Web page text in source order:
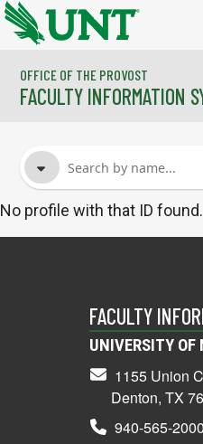
Skip to main content
OFFICE OF THE PROVOST
FACULTY INFORMATION
No profile with that ID found.
FACULTY
UNIVERSITY OF
1155 Union
Denton, TX
940-565-2000